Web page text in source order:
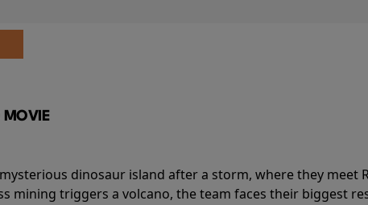
MOVIE
dinosaur island after a storm, where they meet
mining triggers a volcano, the team faces their biggest